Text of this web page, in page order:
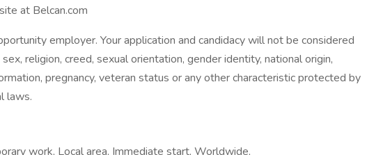
at Belcan.com
employer. Your application and candidacy will not be considered
religion, creed, sexual orientation, gender identity, national origin,
pregnancy, veteran status or any other characteristic protected by
laws.
work, Local area, Immediate start, Worldwide,